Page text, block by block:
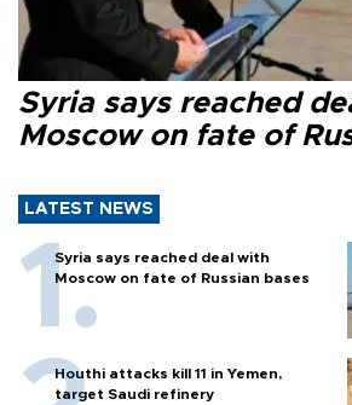
Syria says reached
Moscow on fate of
LATEST NEWS
Syria says reached deal with
Moscow on fate of Russian bases
Houthi attacks kill 11 in Yemen,
target Saudi refinery